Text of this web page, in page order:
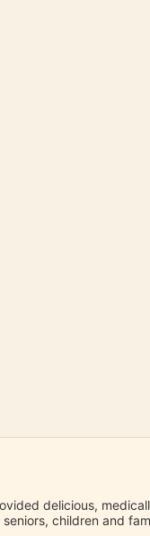
delicious,
children and